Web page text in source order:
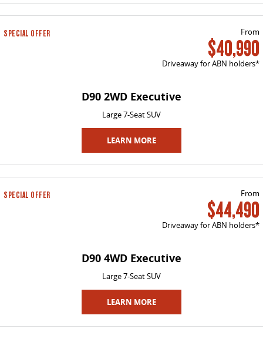
VAN & BUS
G10+ VAN
Get moving with the G10+
The van that delivers Capable & flexible
DELIVER 9 BUS
RV
DELIVER 9 CAMPERVAN DELIVER 9 MOTORHOME
Delivers Australia
SPECIAL OFFER From
$40,990
Driveaway for ABN holders*
D90 2WD Executive
Large 7-Seat SUV
LEARN MORE
SPECIAL OFFER From
$44,490
Driveaway for ABN holders*
D90 4WD Executive
Large 7-Seat SUV
LEARN MORE